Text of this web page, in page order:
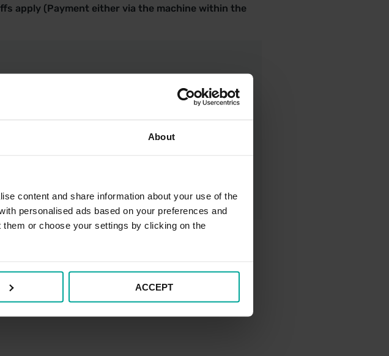
About
content and share information about your use of the
personalised ads based on your preferences and
or choose your settings by clicking on the
ACCEPT
apply (Payment either via the machine within the